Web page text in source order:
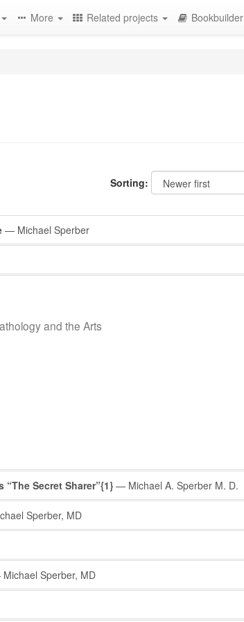
More Related projects Bookbuilder
Sorting:
— Michael Sperber
and the Arts
Secret Sharer”{1} — Michael A. Sperber M. D.
Sperber, MD
Sperber, MD